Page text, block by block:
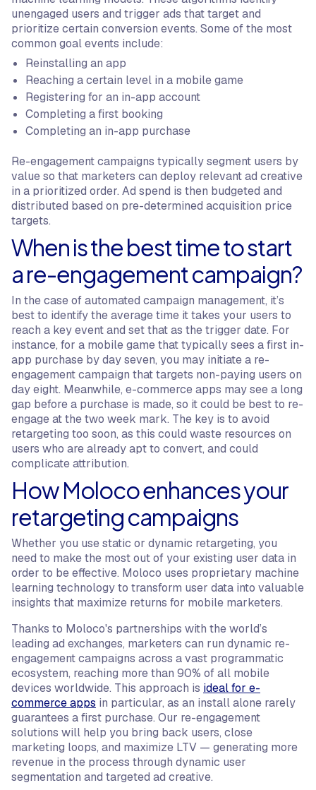
unengaged users and trigger ads that target and
prioritize certain conversion events. Some of the most
common goal events include:
Reinstalling an app
Reaching a certain level in a mobile game
Registering for an in-app account
Completing a first booking
Completing an in-app purchase
Re-engagement campaigns typically segment users by
value so that marketers can deploy relevant ad creative
in a prioritized order. Ad spend is then budgeted and
distributed based on pre-determined acquisition price
targets.
When is the best time to start
a re-engagement campaign?
In the case of automated campaign management, it’s
best to identify the average time it takes your users to
reach a key event and set that as the trigger date. For
instance, for a mobile game that typically sees a first in-
app purchase by day seven, you may initiate a re-
engagement campaign that targets non-paying users on
day eight. Meanwhile, e-commerce apps may see a long
gap before a purchase is made, so it could be best to re-
engage at the two week mark. The key is to avoid
retargeting too soon, as this could waste resources on
users who are already apt to convert, and could
complicate attribution.
How Moloco enhances your
retargeting campaigns
Whether you use static or dynamic retargeting, you
need to make the most out of your existing user data in
order to be effective. Moloco uses proprietary machine
learning technology to transform user data into valuable
insights that maximize returns for mobile marketers.
Thanks to Moloco's partnerships with the world’s
leading ad exchanges, marketers can run dynamic re-
engagement campaigns across a vast programmatic
ecosystem, reaching more than 90% of all mobile
devices worldwide. This approach is ideal for e-
commerce apps in particular, as an install alone rarely
guarantees a first purchase. Our re-engagement
solutions will help you bring back users, close
marketing loops, and maximize LTV — generating more
revenue in the process through dynamic user
segmentation and targeted ad creative.